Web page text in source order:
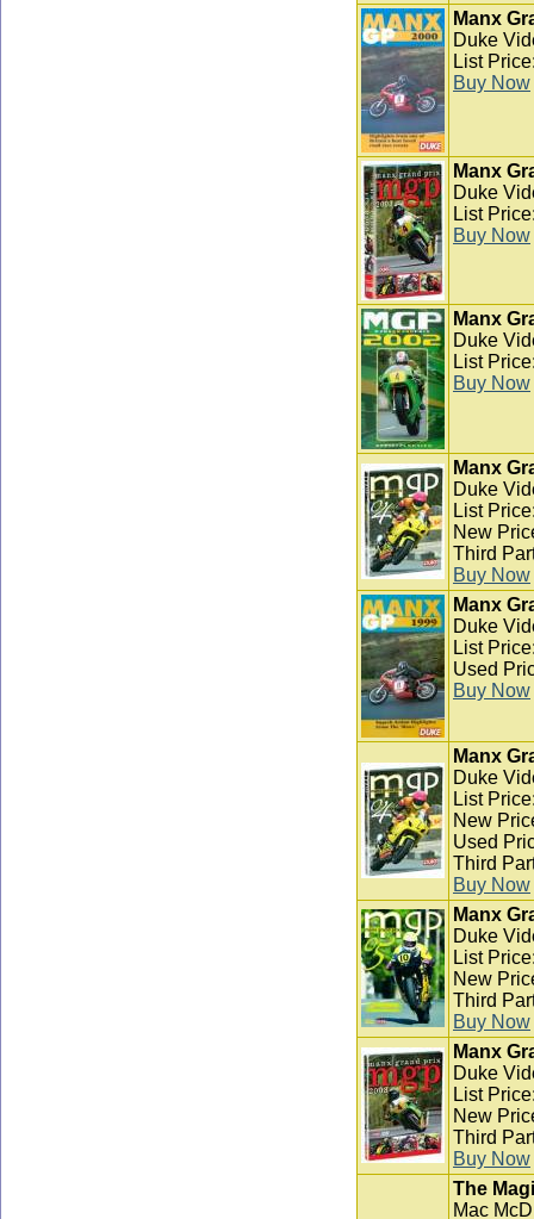
Manx
Duke
List
Buy Now
Manx
Duke
List
Buy Now
Manx
Duke
List
Buy Now
Manx
Duke
List
New
Third
Buy Now
Manx
Duke
List
Used
Buy Now
Manx
Duke
List
New
Used
Third
Buy Now
Manx
Duke
List
New
Third
Buy Now
Manx
Duke
List
New
Third
Buy Now
The
Mac